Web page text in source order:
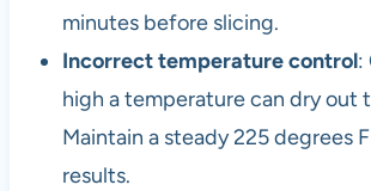
minutes before slicing.
Incorrect temperature control:
high a temperature can dry out
Maintain a steady 225 degrees
results.